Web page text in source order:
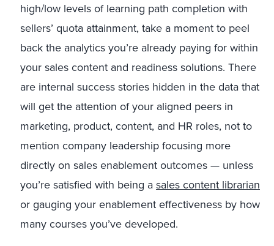
high/low levels of learning path completion with
sellers’ quota attainment, take a moment to peel
back the analytics you’re already paying for within
your sales content and readiness solutions. There
are internal success stories hidden in the data that
will get the attention of your aligned peers in
marketing, product, content, and HR roles, not to
mention company leadership focusing more
directly on sales enablement outcomes — unless
you’re satisfied with being asales content librarian
or gauging your enablement effectiveness by how
many courses you’ve developed.